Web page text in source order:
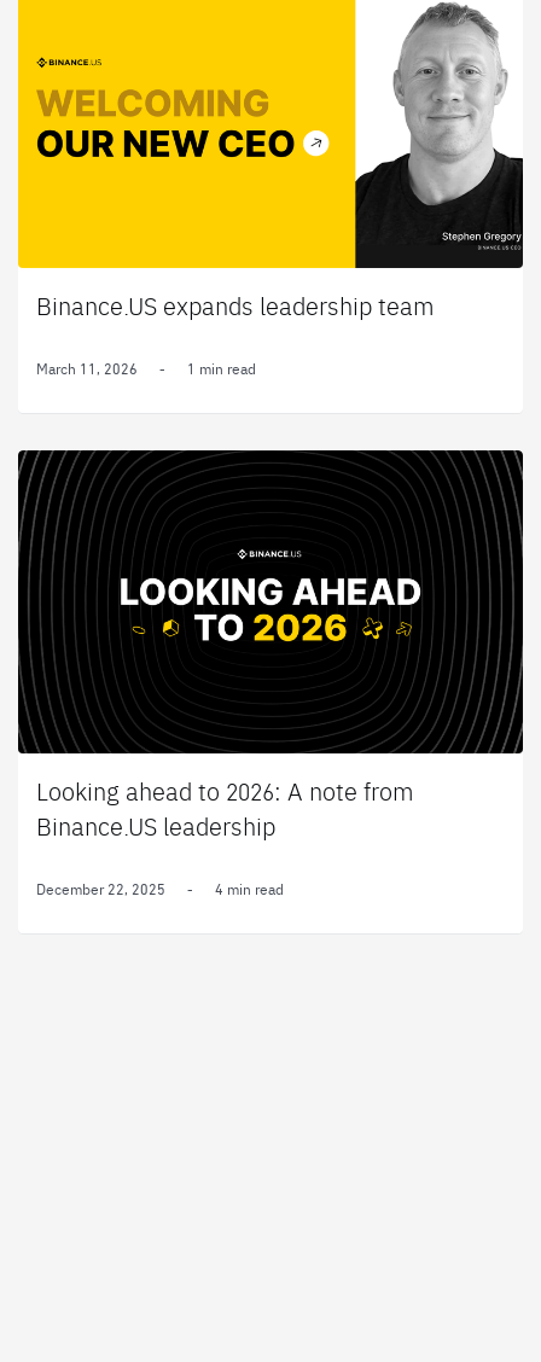
Binance.US expands leadership team
March 11, 2026 - 1 min read
Looking ahead to 2026: A note from
Binance.US leadership
December 22, 2025 - 4 min read